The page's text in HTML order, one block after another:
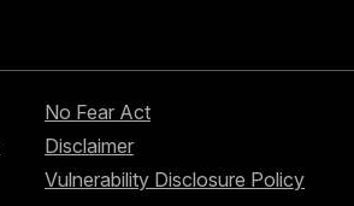
No Fear Act
Disclaimer
Vulnerability Disclosure Policy